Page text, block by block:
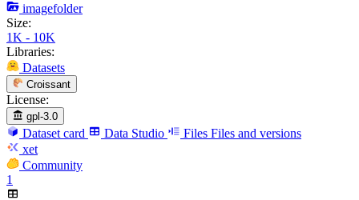
imagefolder
Size:
1K - 10K
Libraries:
Datasets
Croissant
License:
gpl-3.0
Dataset card Data Studio Files Files and versions
xet
Community
1